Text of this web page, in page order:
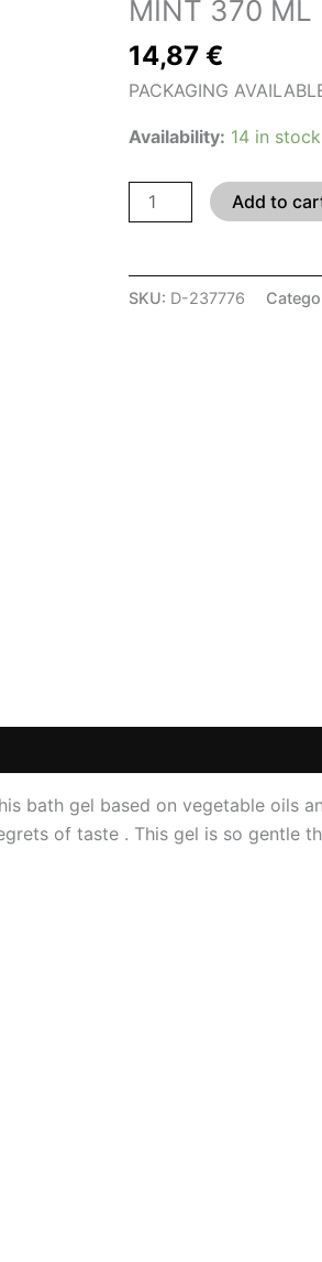
MINT 370 ML
14,87 €
PACKAGING
Availability: 14 in stock
370
ML
quantity
Add to
SKU: D-237776
bath gel based on vegetable oils
of taste . This gel is so gentle